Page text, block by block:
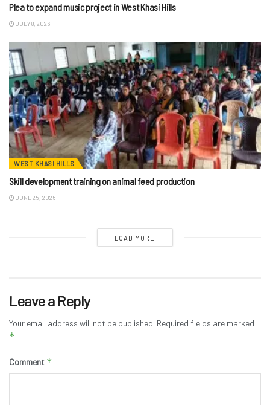
Plea to expand music project in West Khasi Hills
JULY 8, 2026
WEST KHASI HILLS
Skill development training on animal feed production
JUNE 25, 2026
LOAD MORE
Leave a Reply
Your email address will not be published. Required fields are marked
*
Comment *